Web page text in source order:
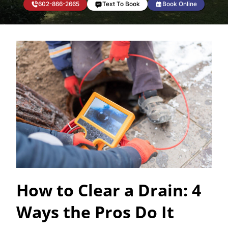
602-866-2665 Text To Book Book Online
How to Clear a Drain: 4
Ways the Pros Do It